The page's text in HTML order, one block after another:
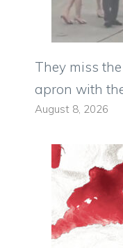
They miss
apron with
August 8, 2026